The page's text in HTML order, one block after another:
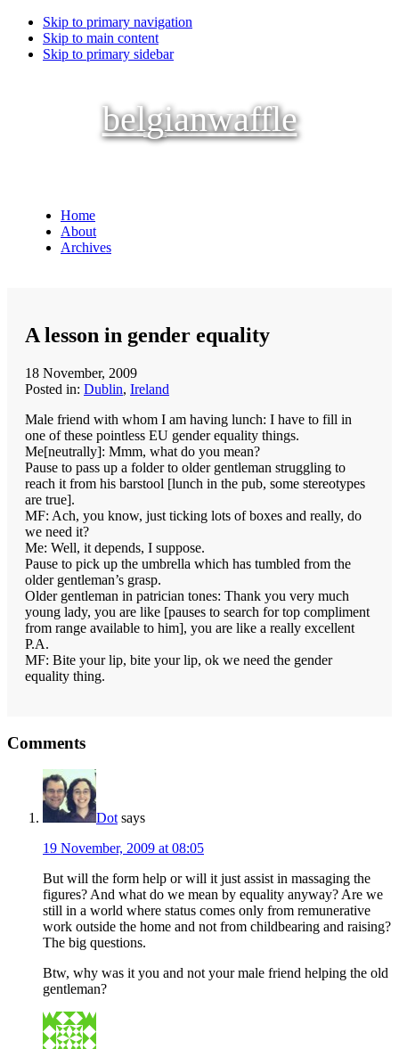
Skip to primary navigation
Skip to main content
Skip to primary sidebar
belgianwaffle
Home
About
Archives
A lesson in gender equality
18 November, 2009
Posted in: Dublin, Ireland
Male friend with whom I am having lunch: I have to fill in
one of these pointless EU gender equality things.
Me[neutrally]: Mmm, what do you mean?
Pause to pass up a folder to older gentleman struggling to
reach it from his barstool [lunch in the pub, some stereotypes
are true].
MF: Ach, you know, just ticking lots of boxes and really, do
we need it?
Me: Well, it depends, I suppose.
Pause to pick up the umbrella which has tumbled from the
older gentleman’s grasp.
Older gentleman in patrician tones: Thank you very much
young lady, you are like [pauses to search for top compliment
from range available to him], you are like a really excellent
P.A.
MF: Bite your lip, bite your lip, ok we need the gender
equality thing.
Interactions
Comments
Dot says
19 November, 2009 at 08:05
But will the form help or will it just assist in massaging the
figures? And what do we mean by equality anyway? Are we
still in a world where status comes only from remunerative
work outside the home and not from childbearing and raising?
The big questions.
Btw, why was it you and not your male friend helping the old
gentleman?